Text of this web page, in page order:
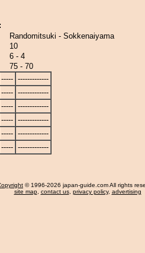
Randomitsuki - Sokkenaiyama
10
6 - 4
75 - 70
----- -------------
----- -------------
----- -------------
----- -------------
----- -------------
----- -------------
© 1996-2026 japan-guide.com All rights
site map, contact us, privacy policy, advertising